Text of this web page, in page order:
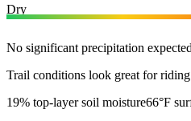
Dry
No significant precipitation
Trail conditions look great for riding
19% top-layer soil moisture66°F